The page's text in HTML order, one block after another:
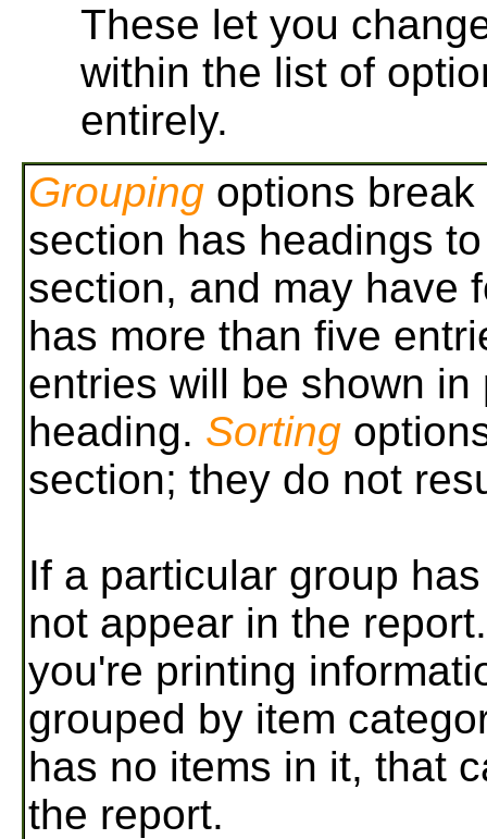
These let you
within the list of
entirely.
Grouping options
section has headings
section, and may have
has more than five
entries will be shown
heading. Sorting
section; they do not
If a particular group
not appear in the
you're printing
grouped by item
has no items in it, that
the report.